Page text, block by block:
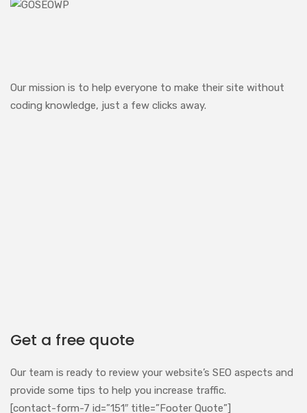
Our mission is to help everyone to make their site without
coding knowledge, just a few clicks away.
Get a free quote
Our team is ready to review your website’s SEO aspects and
provide some tips to help you increase traffic.
[contact-form-7 id=”151″ title=”Footer Quote”]